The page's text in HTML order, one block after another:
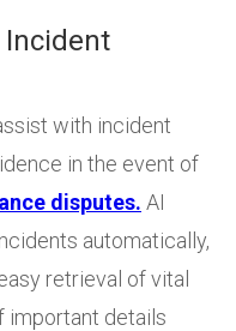
Incident
with incident
in the event of
disputes. AI
automatically,
retrieval of vital
important details